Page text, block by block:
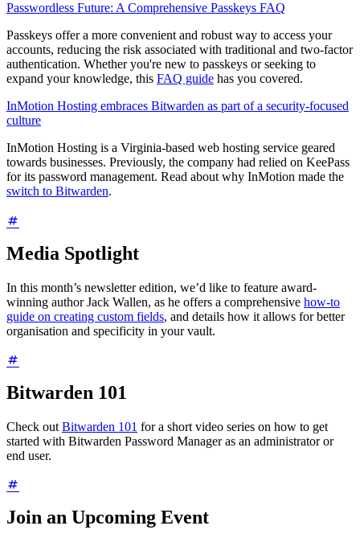
Passwordless Future: A Comprehensive Passkeys FAQ
Passkeys offer a more convenient and robust way to access your
accounts, reducing the risk associated with traditional and two-factor
authentication. Whether you're new to passkeys or seeking to
expand your knowledge, this FAQ guide has you covered.
InMotion Hosting embraces Bitwarden as part of a security-focused
culture
InMotion Hosting is a Virginia-based web hosting service geared
towards businesses. Previously, the company had relied on KeePass
for its password management. Read about why InMotion made the
switch to Bitwarden.
Media Spotlight
In this month’s newsletter edition, we’d like to feature award-
winning author Jack Wallen, as he offers a comprehensive how-to
guide on creating custom fields, and details how it allows for better
organisation and specificity in your vault.
Bitwarden 101
Check out Bitwarden 101 for a short video series on how to get
started with Bitwarden Password Manager as an administrator or
end user.
Join an Upcoming Event